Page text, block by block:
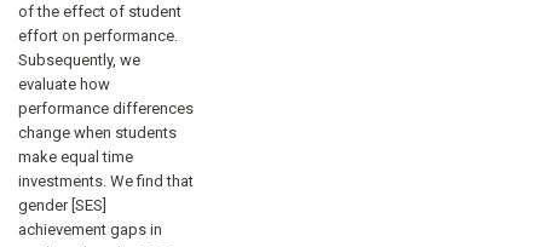
of the effect of student
effort on performance.
Subsequently, we
evaluate how
performance differences
change when students
make equal time
investments. We find that
gender [SES]
achievement gaps in